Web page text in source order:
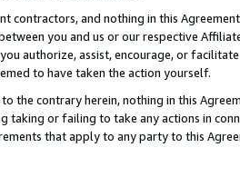
contractors, and nothing in this
you and us or our respective
authorize, assist, encourage, or
to have taken the action yourself.
the contrary herein, nothing in this
taking or failing to take any actions in
that apply to any party to this